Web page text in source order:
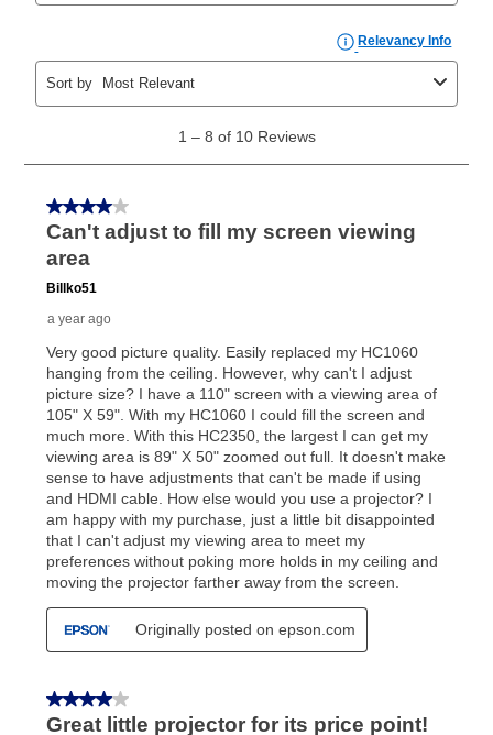
the applicable same as cash period, you will pay the
cash price, plus tax and applicable fees (if any). The
same as cash period varies by location but is
as cash option is 90 days for all rental purchase
agreements.
In addition, after the same as cash option expires, you
can purchase the merchandise for more than the cash
price but less than the total of remaining lease
payments, as described in your lease agreement. This
explained in the lease agreement.
What is Aaron's return policy?
Once your item has been delivered, you can contact
your local store to schedule a time for return or pick-
up as stated in your agreement. However, you will not
receive a refund. But don’t forget about our lifetime
reinstatement benefit; you can restart your lease
anytime you like on the same or comparable value
merchandise. Lawn equipment, seasonal items, and
lifetime reinstatement benefit. See a store associate
for complete details.